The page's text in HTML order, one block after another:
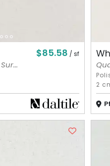
$85.58 / sf
2